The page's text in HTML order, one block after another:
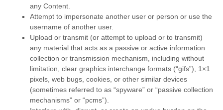
any Content.
Attempt to impersonate another user or person or use the
username of another user.
Upload or transmit (or attempt to upload or to transmit)
any material that acts as a passive or active information
collection or transmission mechanism, including without
limitation, clear graphics interchange formats (“gifs”), 1×1
pixels, web bugs, cookies, or other similar devices
(sometimes referred to as “spyware” or “passive collection
mechanisms” or “pcms”).